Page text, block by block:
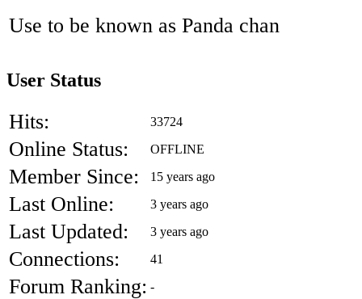
Use to be known as Panda chan
User Status
Hits: 33724
Online Status: OFFLINE
Member Since: 15 years ago
Last Online: 3 years ago
Last Updated: 3 years ago
Connections: 41
Forum Ranking: -